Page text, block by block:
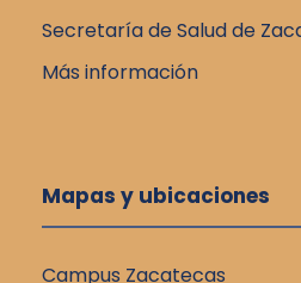
Secretaría de Salud de
Más información
Mapas y ubicaciones
Campus Zacatecas